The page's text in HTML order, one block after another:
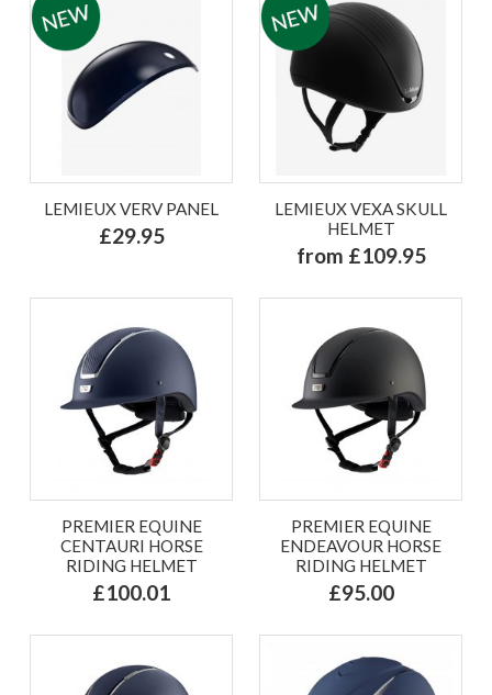
LEMIEUX VERV PANEL
£29.95
LEMIEUX VEXA SKULL
HELMET
from £109.95
PREMIER EQUINE
CENTAURI HORSE
RIDING HELMET
£100.01
PREMIER EQUINE
ENDEAVOUR HORSE
RIDING HELMET
£95.00